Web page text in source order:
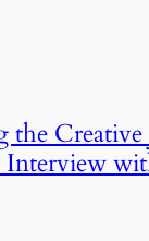
the Creative
Interview